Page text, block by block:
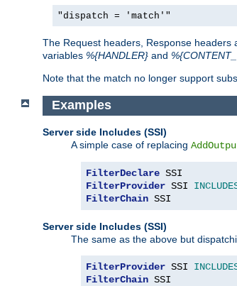
"dispatch = 'match'"
The Request headers, Response
variables %{HANDLER} and
Note that the match no longer support
Examples
Server side Includes (SSI)
A simple case of replacing
FilterDeclare
FilterProvider SSI
FilterChain SSI
Server side Includes (SSI)
The same as the above but
FilterProvider SSI
FilterChain SSI